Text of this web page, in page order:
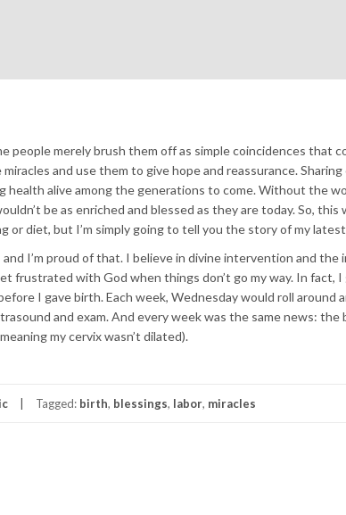
people merely brush them off as simple coincidences that
and use them to give hope and reassurance.
health alive among the generations to come. Without the
be as enriched and blessed as they are today. So, this
or diet, but I’m simply going to tell you the story of my
and I’m proud of that. I believe in divine intervention and
frustrated with God when things don’t go my way. In fact,
I gave birth. Each week, Wednesday would roll around
and exam. And every week was the same news: the
my cervix wasn’t dilated).
Tagged: birth, blessings, labor, miracles